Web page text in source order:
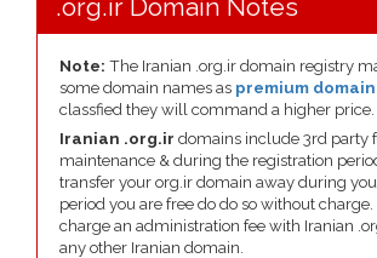
.org.ir Domain Notes
Note: The Iranian .org.ir domain registry
some domain names as premium
classfied they will command a higher price.
Iranian .org.ir domains include 3rd party
maintenance & during the registration
transfer your org.ir domain away during
period you are free do do so without charge.
charge an administration fee with Iranian
any other Iranian domain.